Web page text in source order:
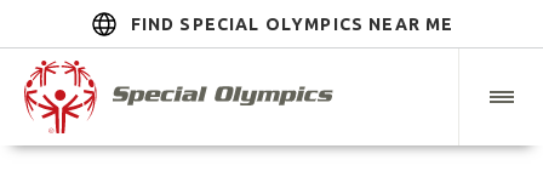
FIND SPECIAL OLYMPICS NEAR ME